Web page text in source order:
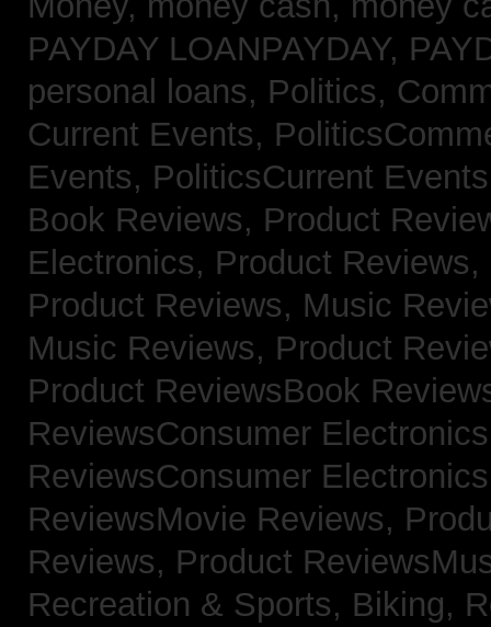
PAYDAY LOANPAYDAY,
personal loans, Politics,
Current Events,
Events, PoliticsCurrent
Book Reviews, Product
Electronics, Product
Product Reviews, Music
Music Reviews, Product
Product ReviewsBook
ReviewsConsumer
ReviewsConsumer
ReviewsMovie Reviews,
Reviews, Product
Recreation & Sports, Biking,